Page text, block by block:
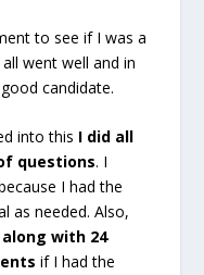
to see if I was a
went well and in
candidate.
into this I did all
questions. I
I had the
as needed. Also,
with 24
if I had the